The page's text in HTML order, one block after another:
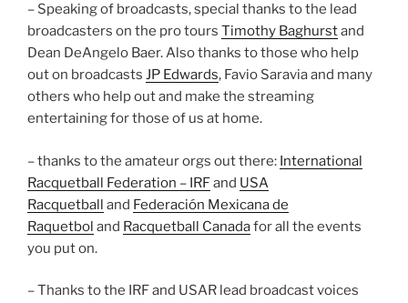
– Speaking of broadcasts, special thanks to the lead
broadcasters on the pro tours Timothy Baghurstand
Dean DeAngelo Baer. Also thanks to those who help
out on broadcasts JP Edwards, Favio Saravia and many
others who help out and make the streaming
entertaining for those of us at home.
– thanks to the amateur orgs out there: International
Racquetball Federation – IRFand USA
Racquetball and Federación Mexicana de
Raquetbol and Racquetball Canadafor all the events
you put on.
– Thanks to the IRF and USAR lead broadcast voices